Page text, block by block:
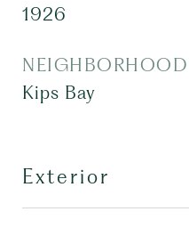
1926
NEIGHBORHOOD
Kips Bay
Exterior